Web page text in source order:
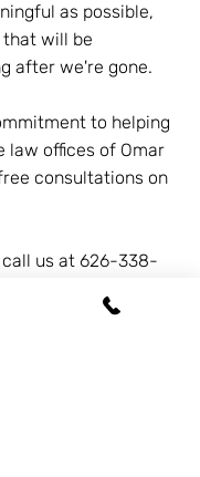
as possible,
will be
after we're gone.
to helping
law offices of Omar
consultations on
us at 626-338-
and make